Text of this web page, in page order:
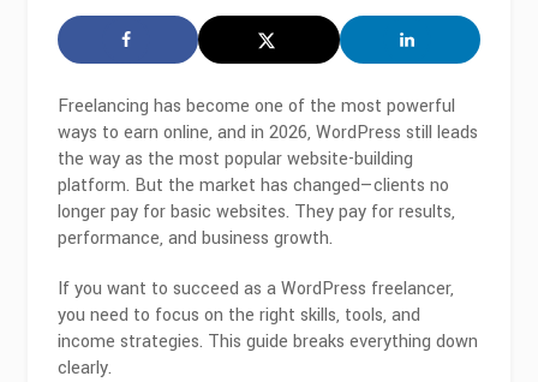
Freelancing has become one of the most powerful
ways to earn online, and in 2026,WordPress still leads
the way as the most popular website-building
platform. But the market has changed—clients no
longer pay for basic websites. They pay for results,
performance, and business growth.
If you want to succeed as a WordPress freelancer,
you need to focus on the right skills, tools, and
income strategies. This guide breaks everything down
clearly.